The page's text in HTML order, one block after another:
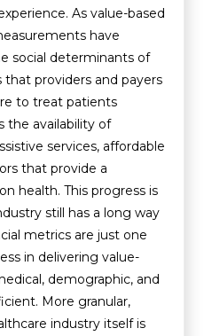
As value-based
have
social determinants of
providers and payers
to treat patients
the availability of
services, affordable
that provide a
health. This progress is
still has a long way
metrics are just one
in delivering value-
demographic, and
More granular,
industry itself is